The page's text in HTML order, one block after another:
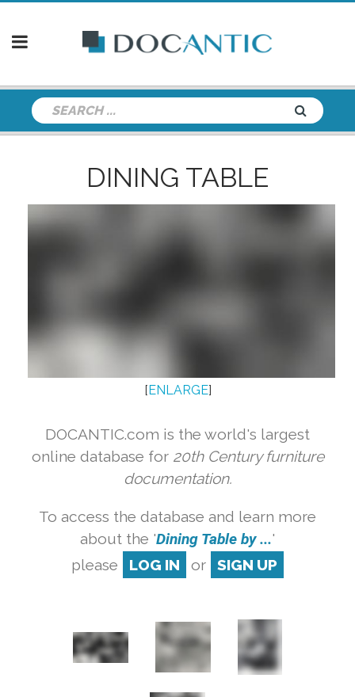
DINING TABLE
[ ENLARGE]
DOCANTIC.com is the world's largest
online database for 20th Century furniture
documentation.
To access the database and learn more
about the 'Dining Table by ...'
please
LOG IN or SIGN UP